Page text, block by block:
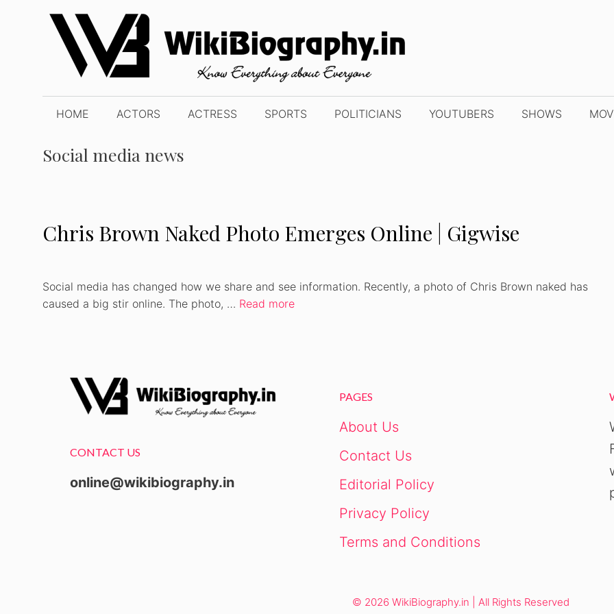
content
HOME ACTORS ACTRESS SPORTS POLITICIANS YOUTUBERS SHOWS
Social media news
Chris Brown Naked Photo Emerges Online | Gigwise
Social media has changed how we share and see information. Recently, a photo of Chris Brown naked has
caused a big stir online. The photo, … Read more
CONTACT US
online@wikibiography.in
PAGES
About Us
Contact Us
Editorial Policy
Privacy Policy
Terms and Conditions
© 2026 WikiBiography.in | All Rights Reserved